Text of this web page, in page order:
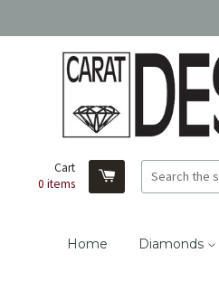
Cart
0 items
Home Diamonds